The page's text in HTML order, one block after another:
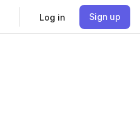
Log in Sign up